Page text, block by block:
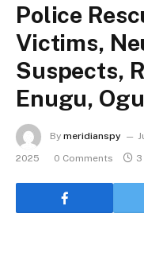
Police
Victims,
Suspects,
Enugu,
By meridianspy
2025
0 Comments 3